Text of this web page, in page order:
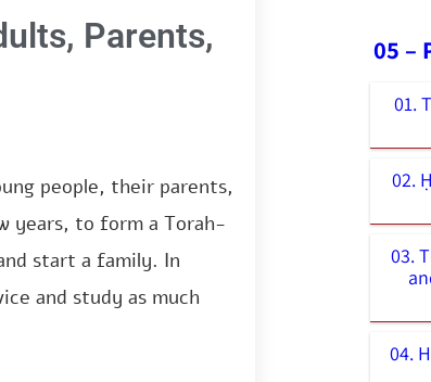
Parents,
people, their parents,
years, to form a Torah-
start a family. In
and study as much
05 –
01.
02.
03.
04.